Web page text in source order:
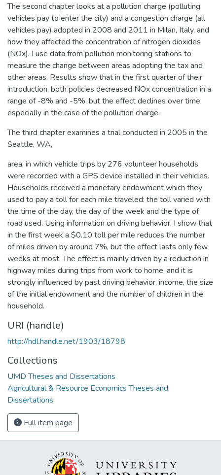
The second chapter looks at a pollution charge (polluting
vehicles pay to enter the city) and a congestion charge (all
vehicles pay) adopted in 2008 and 2011 in Milan, Italy, and
how they affected the concentration of nitrogen dioxides
(NOx). I use data from pollution monitoring stations to
measure the change between areas adopting the tax and
other areas. Results show that in the first quarter of their
introduction, both policies decreased NOx concentration in a
range of -8% and -5%, but the effect declines over time,
especially in the case of the pollution charge.
The third chapter examines a trial conducted in 2005 in the
Seattle, WA,
area, in which vehicle trips by 276 volunteer households
were recorded with a GPS device installed in their vehicles.
Households received a monetary endowment which they
used to pay a toll for each mile traveled: the toll varied with
the time of the day, the day of the week and the type of
road used. Using information on driving behavior, I show that
in the first week a $0.10 toll per mile reduces the number
of miles driven by around 7%, but the effect lasts only few
weeks at most. The effect is mainly driven by a reduction in
highway miles during trips from work to home, and it is
strongly influenced by past driving behavior, income, the size
of the initial endowment and the number of children in the
household.
URI (handle)
http://hdl.handle.net/1903/18798
Collections
UMD Theses and Dissertations
Agricultural & Resource Economics Theses and
Dissertations
Full item page